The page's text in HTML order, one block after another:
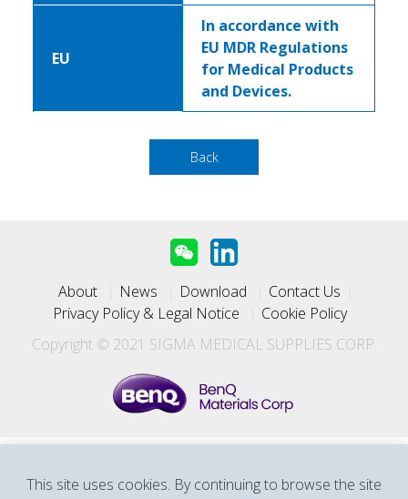
EU
In accordance with
EU MDR Regulations
for Medical Products
and Devices.
Back
About News Download
Contact Us
Privacy Policy & Legal Notice
Cookie Policy
Copyright © 2021 SIGMA MEDICAL SUPPLIES CORP.
Materials)
This site uses cookies. By continuing to browse the site